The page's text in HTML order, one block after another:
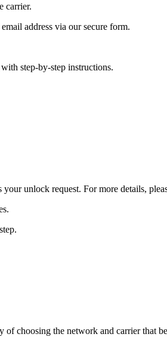
carrier.
address via our secure form.
step-by-step instructions.
unlock request. For more details,
choosing the network and carrier that